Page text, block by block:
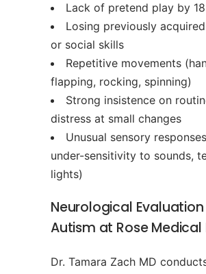
Lack of pretend play by
Losing previously
or social skills
Repetitive movements
flapping, rocking, spinning)
Strong insistence on
distress at small changes
Unusual sensory
under-sensitivity to sounds,
lights)
Neurological
Autism at Rose Medical
Dr. Tamara Zach MD